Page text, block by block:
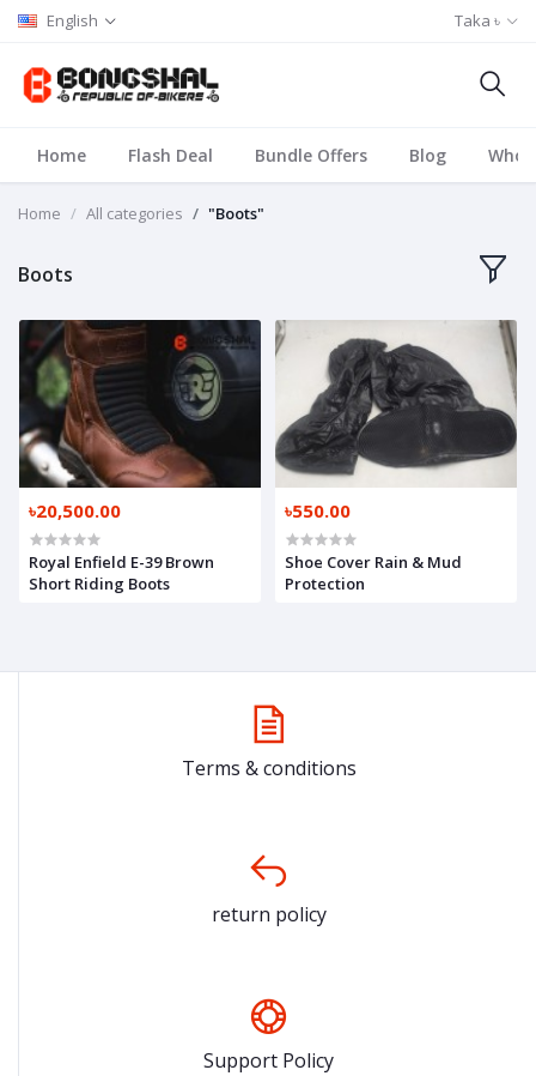
English Taka ৳
Home Flash Deal Bundle Offers Blog
Home All categories "Boots"
Boots
৳20,500.00
Royal Enfield E-39 Brown
Short Riding Boots
৳550.00
Shoe Cover Rain & Mud
Protection
Terms & conditions
return policy
Support Policy